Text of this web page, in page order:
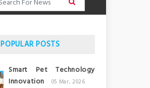
POPULAR POSTS
Smart Pet Technology
Innovation
05 Mar, 2026